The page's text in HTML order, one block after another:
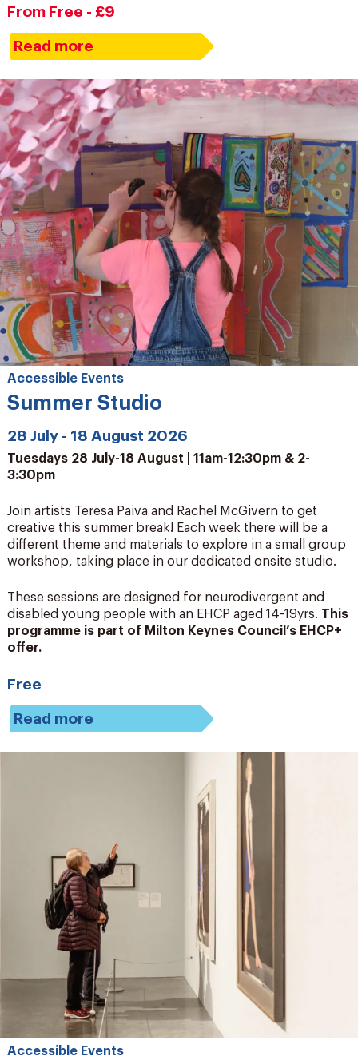
From Free - £9
Read more
Accessible Events
Summer Studio
28 July - 18 August 2026
Tuesdays 28 July-18 August | 11am-12:30pm & 2-
3:30pm
Join artists Teresa Paiva and Rachel McGivern to get
creative this summer break! Each week there will be a
different theme and materials to explore in a small group
workshop, taking place in our dedicated onsite studio.
These sessions are designed for neurodivergent and
disabled young people with an EHCP aged 14-19yrs. This
programme is part of Milton Keynes Council’s EHCP+
offer.
Free
Read more
Accessible Events